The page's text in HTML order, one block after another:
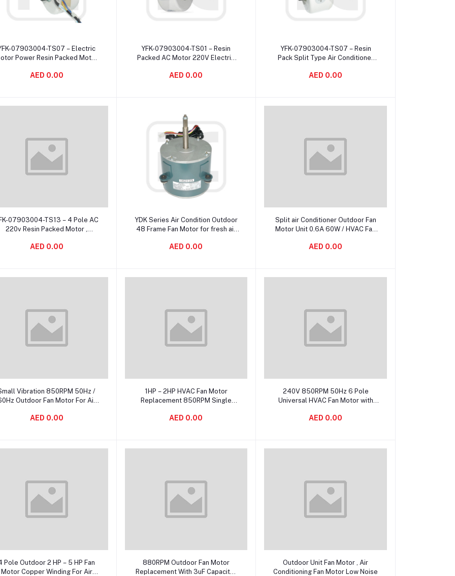
Add to cart
07903004-TS07 – Electric
Power Resin Packed Motor
AED 0.00
Add to cart
YFK-07903004-TS01 – Resin
Packed AC Motor 220V Electric
Motor
AED 0.00
Add to cart
YFK-07903004-TS07 – Resin
Pack Split Type Air Conditioner
450V
AED 0.00
Add to cart
07903004-TS13 – 4 Pole AC
220v Resin Packed Motor ,
AED 0.00
Add to cart
YDK Series Air Condition Outdoor
48 Frame Fan Motor for fresh air
AED 0.00
Add to cart
Split air Conditioner Outdoor Fan
Motor Unit 0.6A 60W / HVAC Fan
AED 0.00
Add to cart
Vibration 850RPM 50Hz /
Outdoor Fan Motor For Air
AED 0.00
Add to cart
1HP – 2HP HVAC Fan Motor
Replacement 850RPM Single
AED 0.00
Add to cart
240V 850RPM 50Hz 6 Pole
Universal HVAC Fan Motor with
AED 0.00
Add to cart
Pole Outdoor 2 HP – 5 HP Fan
Motor Copper Winding For Air
Add to cart
880RPM Outdoor Fan Motor
Replacement With 3uF Capacitor
Add to cart
Outdoor Unit Fan Motor , Air
Conditioning Fan Motor Low Noise